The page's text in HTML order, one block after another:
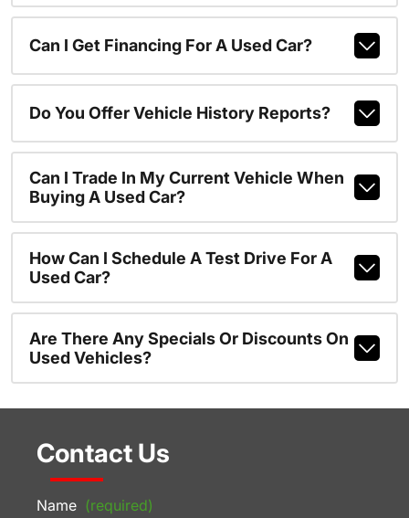
Can I Get Financing For A Used Car?
Do You Offer Vehicle History Reports?
Can I Trade In My Current Vehicle When
Buying A Used Car?
How Can I Schedule A Test Drive For A
Used Car?
Are There Any Specials Or Discounts On
Used Vehicles?
Contact Us
Name (required)